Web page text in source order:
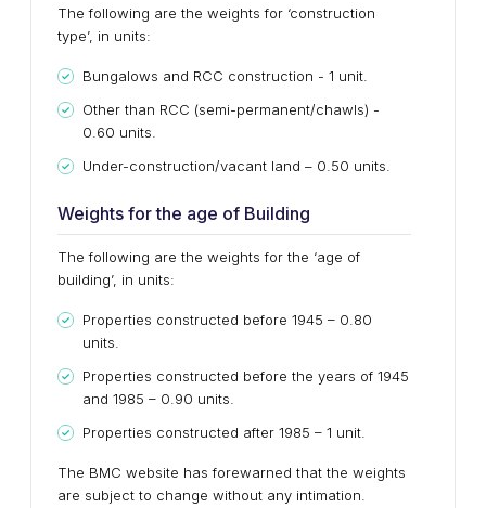
The following are the weights for ‘construction
type’, in units:
Bungalows and RCC construction - 1 unit.
Other than RCC (semi-permanent/chawls) -
0.60 units.
Under-construction/vacant land – 0.50 units.
Weights for the age of Building
The following are the weights for the ‘age of
building’, in units:
Properties constructed before 1945 – 0.80
units.
Properties constructed before the years of 1945
and 1985 – 0.90 units.
Properties constructed after 1985 – 1 unit.
The BMC website has forewarned that the weights
are subject to change without any intimation.